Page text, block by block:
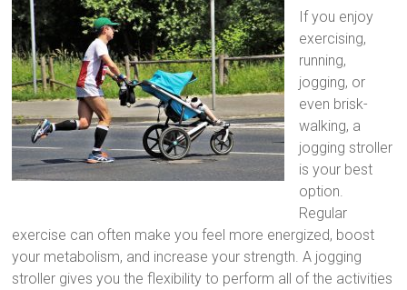
If you enjoy
exercising,
running,
jogging, or
even brisk-
walking, a
jogging stroller
is your best
option.
Regular
exercise can often make you feel more energized, boost
your metabolism, and increase your strength. A jogging
stroller gives you the flexibility to perform all of the activities